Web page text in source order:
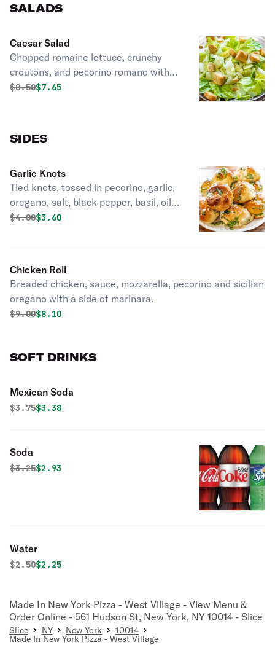
SALADS
Caesar Salad
Chopped romaine lettuce, crunchy
croutons, and pecorino romano with
caesar dressing.
Original price was
$8.50Discounted price is
$7.65
SIDES
Garlic Knots
Tied knots, tossed in pecorino, garlic,
oregano, salt, black pepper, basil, oil
with a side of marinara.
Original price was
$4.00Discounted price is
$3.60
Chicken Roll
Breaded chicken, sauce, mozzarella, pecorino and sicilian
oregano with a side of marinara.
Original price was
$9.00Discounted price is
$8.10
SOFT DRINKS
Mexican Soda
Original price was
$3.75Discounted price is
$3.38
Soda
Original price was
$3.25Discounted price is
$2.93
Water
Original price was
$2.50Discounted price is
$2.25
Made In New York Pizza - West Village - View Menu &
Order Online - 561 Hudson St, New York, NY 10014 - Slice
Slice NY New York 10014
Made In New York Pizza - West Village